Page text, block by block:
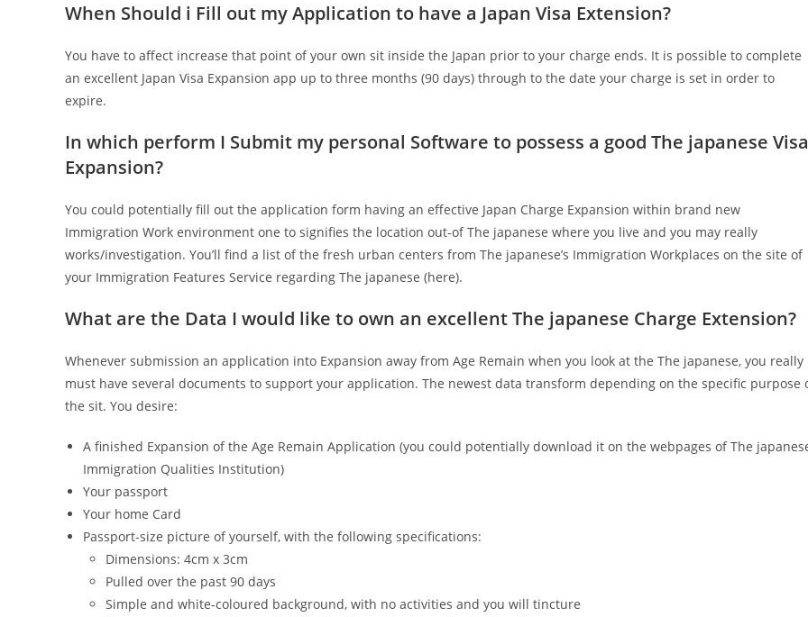
When Should i Fill out my Application to have a Japan Visa Extension?
You have to affect increase that point of your own sit inside the Japan prior to your charge ends. It is possible to complete
an excellent Japan Visa Expansion app up to three months (90 days) through to the date your charge is set in order to
expire.
In which perform I Submit my personal Software to possess a good The japanese Visa
Expansion?
You could potentially fill out the application form having an effective Japan Charge Expansion within brand new
Immigration Work environment one to signifies the location out-of The japanese where you live and you may really
works/investigation. You’ll find a list of the fresh urban centers from The japanese’s Immigration Workplaces on the site of
your Immigration Features Service regarding The japanese (here).
What are the Data I would like to own an excellent The japanese Charge Extension?
Whenever submission an application into Expansion away from Age Remain when you look at the The japanese, you really
must have several documents to support your application. The newest data transform depending on the specific purpose
the sit. You desire:
A finished Expansion of the Age Remain Application (you could potentially download it on the webpages of The
Immigration Qualities Institution)
Your passport
Your home Card
Passport-size picture of yourself, with the following specifications:
Dimensions: 4cm x 3cm
Pulled over the past 90 days
Simple and white-coloured background, with no activities and you will tincture